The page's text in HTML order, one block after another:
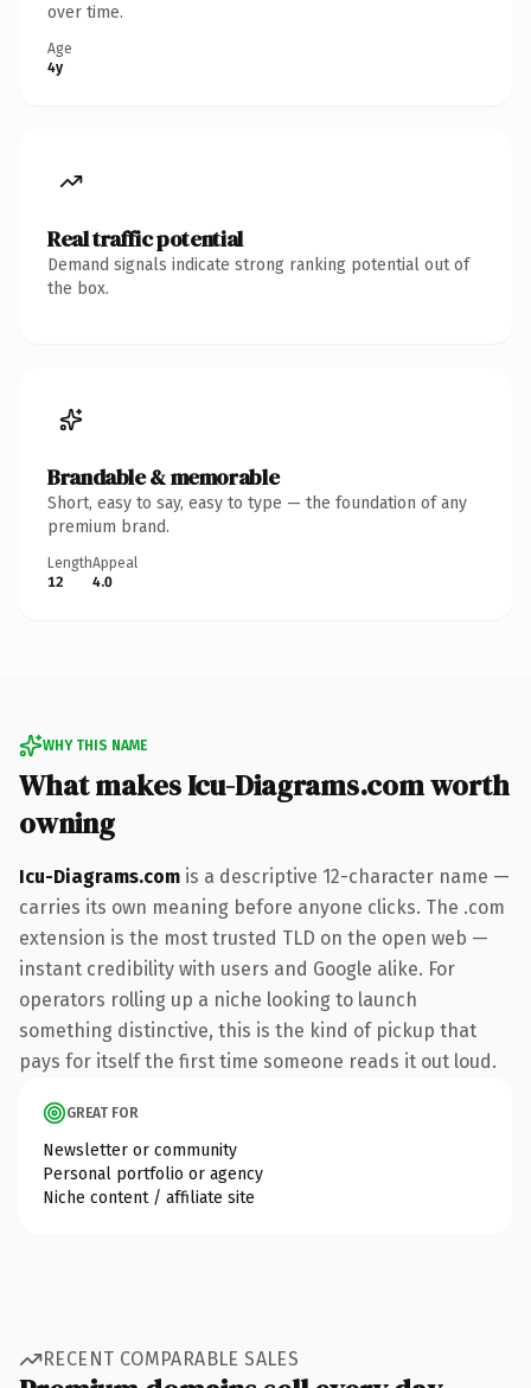
over time.
Age
4y
Real traffic potential
Demand signals indicate strong ranking potential out of
the box.
Brandable & memorable
Short, easy to say, easy to type — the foundation of any
premium brand.
Length
12
Appeal
4.0
WHY THIS NAME
What makes Icu-Diagrams.com worth
owning
Icu-Diagrams.com is a descriptive 12-character name —
carries its own meaning before anyone clicks. The .com
extension is the most trusted TLD on the open web —
instant credibility with users and Google alike. For
operators rolling up a niche looking to launch
something distinctive, this is the kind of pickup that
pays for itself the first time someone reads it out loud.
GREAT FOR
Newsletter or community
Personal portfolio or agency
Niche content / affiliate site
RECENT COMPARABLE SALES